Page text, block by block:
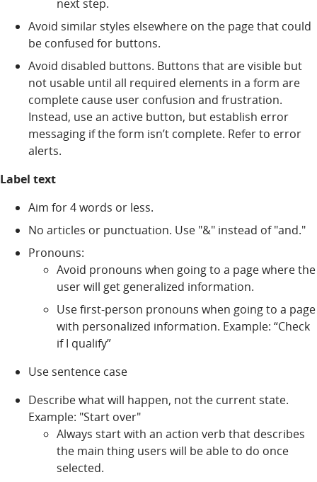
next step.
Avoid similar styles elsewhere on the page that could
be confused for buttons.
Avoid disabled buttons. Buttons that are visible but
not usable until all required elements in a form are
complete cause user confusion and frustration.
Instead, use an active button, but establish error
messaging if the form isn’t complete. Refer to error
alerts.
Label text
Aim for 4 words or less.
No articles or punctuation. Use "&" instead of "and."
Pronouns:
Avoid pronouns when going to a page where the
user will get generalized information.
Use first-person pronouns when going to a page
with personalized information. Example: “Check
if I qualify”
Use sentence case
Describe what will happen, not the current state.
Example: "Start over"
Always start with an action verb that describes
the main thing users will be able to do once
selected.